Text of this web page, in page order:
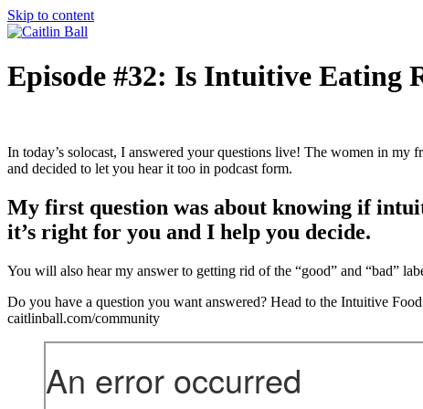
Skip to content
Episode #32: Is Intuitive Eating
In today’s solocast, I answered your questions live! The women in
and decided to let you hear it too in podcast form.
My first question was about knowing if
it’s right for you and I help you decide.
You will also hear my answer to getting rid of the “good” and “bad”
Do you have a question you want answered? Head to the Intuitive
caitlinball.com/community